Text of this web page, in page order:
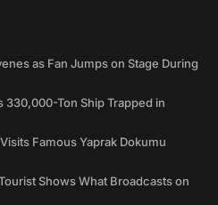
as Fan Jumps on Stage During
330,000-Ton Ship Trapped in
Famous Yaprak Dokumu
Shows What Broadcasts on